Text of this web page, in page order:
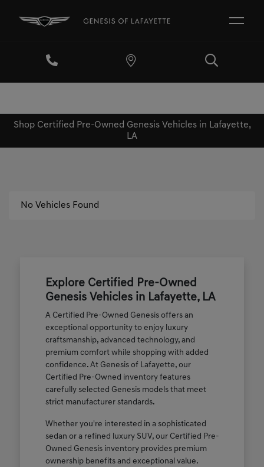
Shop Certified Pre-Owned Genesis Vehicles in Lafayette,
LA
No Vehicles Found
Explore Certified Pre-Owned
Genesis Vehicles in Lafayette, LA
A Certified Pre-Owned Genesis offers an
exceptional opportunity to enjoy luxury
craftsmanship, advanced technology, and
premium comfort while shopping with added
confidence. At Genesis of Lafayette, our
Certified Pre-Owned inventory features
carefully selected Genesis models that meet
strict manufacturer standards.
Whether you're interested in a sophisticated
sedan or a refined luxury SUV, our Certified Pre-
Owned Genesis inventory provides premium
ownership benefits and exceptional value.